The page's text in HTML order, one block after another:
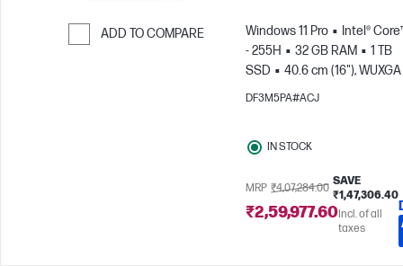
ADD TO COMPARE Windows 11 Pro
Intel®
- 255H
32 GB RAM
1 TB
SSD
40.6 cm (16"),
1200)
NVIDIA® RTX™ 500
DF3M5PA#ACJ
IN STOCK
MRP ₹4,07,284.00
SAVE
₹1,47,306.40
₹2,59,977.60Incl. of all
taxes